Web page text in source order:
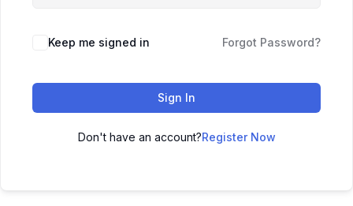
Keep me signed in Forgot Password?
Sign In
Don't have an account?Register Now